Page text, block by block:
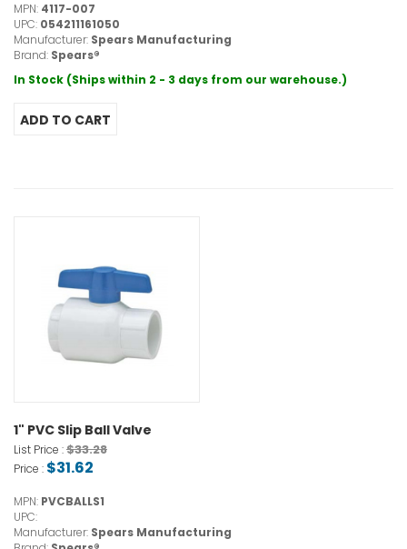
MPN: 4117-007
UPC: 054211161050
Manufacturer: Spears Manufacturing
Brand: Spears®
In Stock (Ships within 2 - 3 days from our warehouse.)
1" PVC Slip Ball Valve
List Price :$33.28
Price : $31.62
MPN: PVCBALLS1
UPC:
Manufacturer: Spears Manufacturing